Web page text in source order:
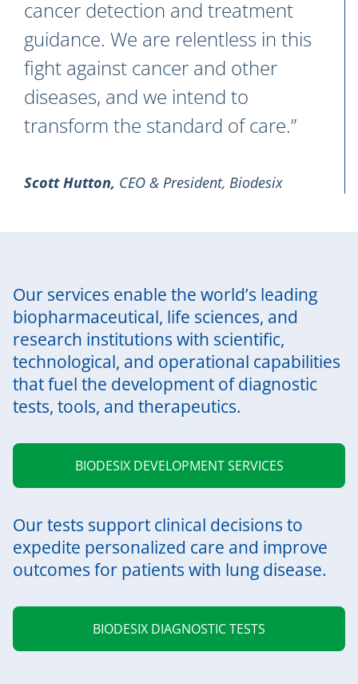
cancer detection and treatment
guidance. We are relentless in this
fight against cancer and other
diseases, and we intend to
transform the standard of care.”
Scott Hutton, CEO & President, Biodesix
Our services enable the world’s leading
biopharmaceutical, life sciences, and
research institutions with scientific,
technological, and operational capabilities
that fuel the development of diagnostic
tests, tools, and therapeutics.
BIODESIX DEVELOPMENT SERVICES
Our tests support clinical decisions to
expedite personalized care and improve
outcomes for patients with lung disease.
BIODESIX DIAGNOSTIC TESTS